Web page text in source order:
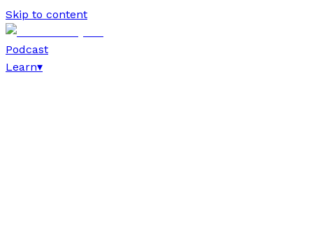
Skip to content
Podcast
Learn▾